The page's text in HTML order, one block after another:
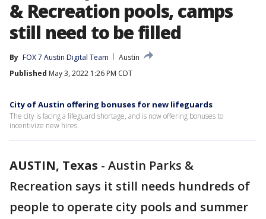
& Recreation pools, camps
still need to be filled
By FOX 7 Austin Digital Team
Austin
Published May 3, 2022 1:26 PM CDT
City of Austin offering bonuses for new lifeguards
The city is facing a lifeguard shortage, and is now offering bonuses to
incentivize new hires.
AUSTIN, Texas - Austin Parks &
Recreation says it still needs hundreds of
people to operate city pools and summer